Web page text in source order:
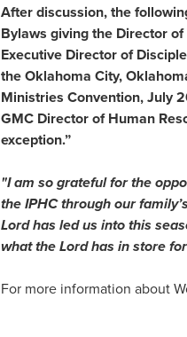
After discussion, the
Bylaws giving the Director
Executive Director of
the Oklahoma City,
Ministries Convention, July
GMC Director of Human
exception.”
"I am so grateful for the
the IPHC through our
Lord has led us into this
what the Lord has in store
For more information about